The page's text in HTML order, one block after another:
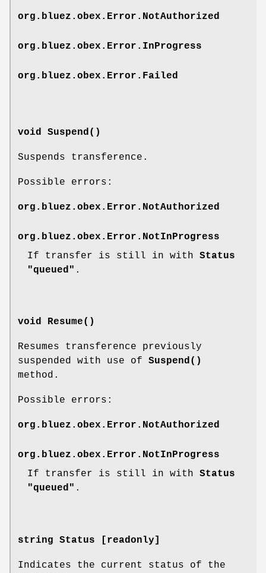
org.bluez.obex.Error.NotAuthorized
org.bluez.obex.Error.InProgress
org.bluez.obex.Error.Failed
void Suspend()
Suspends transference.
Possible errors:
org.bluez.obex.Error.NotAuthorized
org.bluez.obex.Error.NotInProgress
If transfer is still in with Status
"queued" .
void Resume()
Resumes transference previously
suspended with use of Suspend()
method.
Possible errors:
org.bluez.obex.Error.NotAuthorized
org.bluez.obex.Error.NotInProgress
If transfer is still in with Status
"queued" .
string Status [readonly]
Indicates the current status of the